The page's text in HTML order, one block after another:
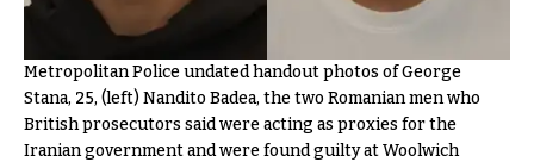
Metropolitan Police undated handout photos of George
Stana, 25, (left) Nandito Badea, the two Romanian men who
British prosecutors said were acting as proxies for the
Iranian government and were found guilty at Woolwich